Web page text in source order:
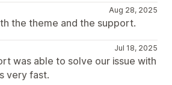
Aug 28, 2025
the theme and the support.
Jul 18, 2025
was able to solve our issue with
very fast.